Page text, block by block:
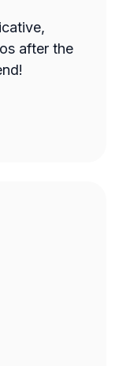
after the